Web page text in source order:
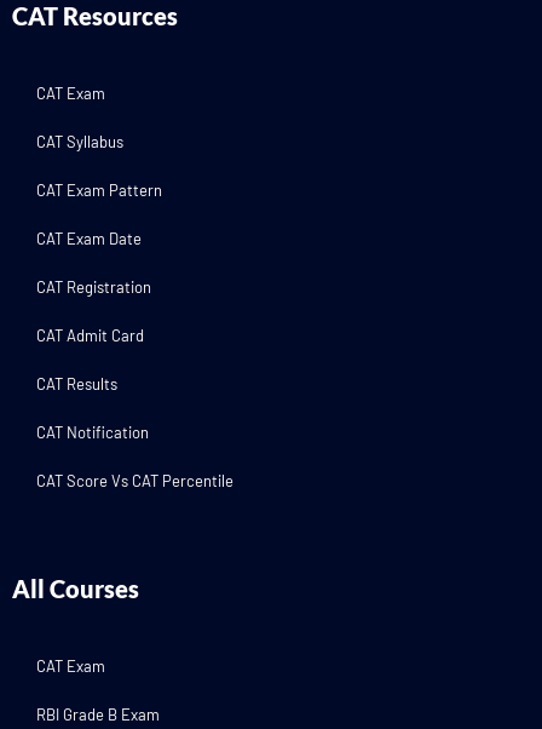
CAT Resources
CAT Exam
CAT Syllabus
CAT Exam Pattern
CAT Exam Date
CAT Registration
CAT Admit Card
CAT Results
CAT Notification
CAT Score Vs CAT Percentile
All Courses
CAT Exam
RBI Grade B Exam